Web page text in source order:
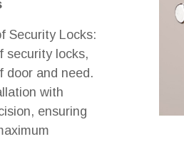
Security Locks:
security locks,
door and need.
with
ensuring